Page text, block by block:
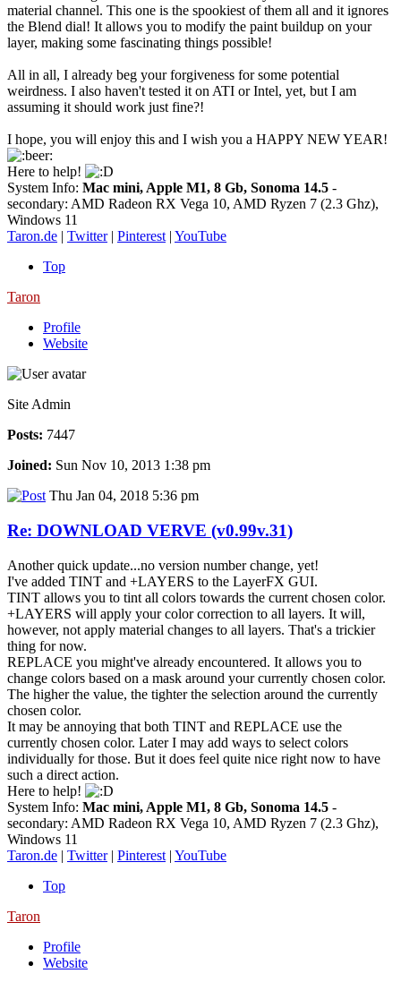
material channel. This one is the spookiest of them all and it ignores
the Blend dial! It allows you to modify the paint buildup on your
layer, making some fascinating things possible!
All in all, I already beg your forgiveness for some potential
weirdness. I also haven't tested it on ATI or Intel, yet, but I am
assuming it should work just fine?!
I hope, you will enjoy this and I wish you a HAPPY NEW YEAR!
Here to help!
System Info: Mac mini, Apple M1, 8 Gb, Sonoma 14.5 -
secondary: AMD Radeon RX Vega 10, AMD Ryzen 7 (2.3 Ghz),
Windows 11
Taron.de | Twitter| Pinterest | YouTube
Top
Taron
Profile
Website
Site Admin
Posts: 7447
Joined: Sun Nov 10, 2013 1:38 pm
Thu Jan 04, 2018 5:36 pm
Re: DOWNLOAD VERVE (v0.99v.31)
Another quick update...no version number change, yet!
I've added TINT and +LAYERS to the LayerFX GUI.
TINT allows you to tint all colors towards the current chosen color.
+LAYERS will apply your color correction to all layers. It will,
however, not apply material changes to all layers. That's a trickier
thing for now.
REPLACE you might've already encountered. It allows you to
change colors based on a mask around your currently chosen color.
The higher the value, the tighter the selection around the currently
chosen color.
It may be annoying that both TINT and REPLACE use the
currently chosen color. Later I may add ways to select colors
individually for those. But it does feel quite nice right now to have
such a direct action.
Here to help!
System Info: Mac mini, Apple M1, 8 Gb, Sonoma 14.5 -
secondary: AMD Radeon RX Vega 10, AMD Ryzen 7 (2.3 Ghz),
Windows 11
Taron.de | Twitter| Pinterest | YouTube
Top
Taron
Profile
Website